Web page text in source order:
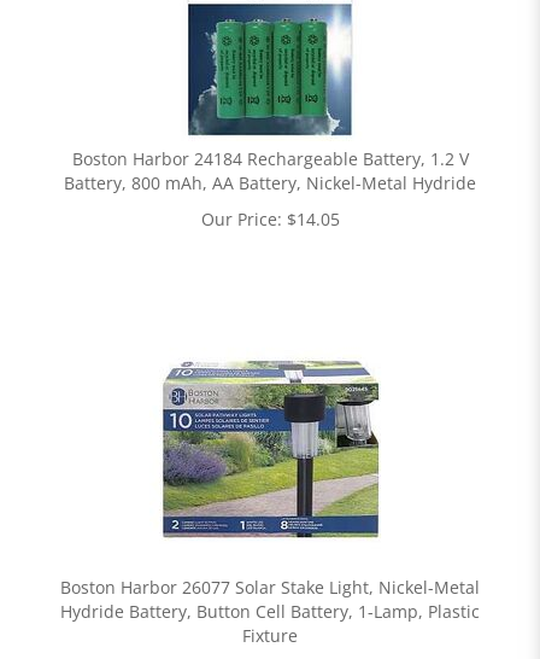
Boston Harbor 24184 Rechargeable Battery, 1.2 V
Battery, 800 mAh, AA Battery, Nickel-Metal Hydride
Our Price: $14.05
Boston Harbor 26077 Solar Stake Light, Nickel-Metal
Hydride Battery, Button Cell Battery, 1-Lamp, Plastic
Fixture